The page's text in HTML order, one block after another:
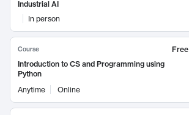
Industrial AI
In person
Course
Free
Introduction to CS and Programming using
Python
Anytime
Online